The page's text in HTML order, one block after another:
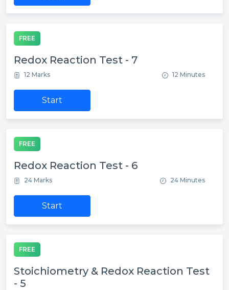
FREE
Redox Reaction Test - 7
12 Marks 12 Minutes
Start
FREE
Redox Reaction Test - 6
24 Marks 24 Minutes
Start
FREE
Stoichiometry & Redox Reaction Test
- 5